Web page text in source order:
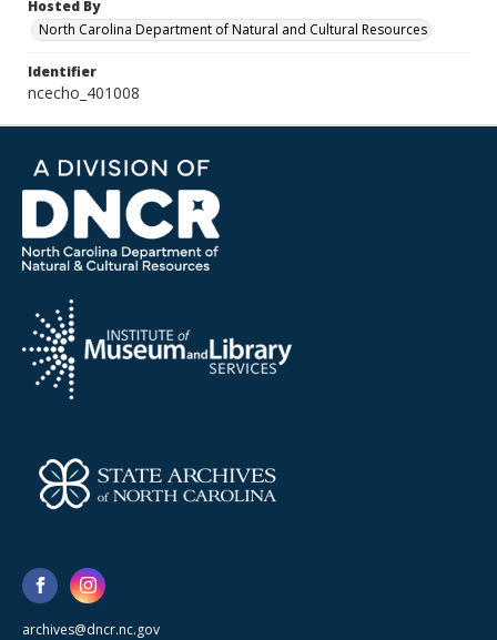
Hosted By
North Carolina Department of Natural and Cultural Resources
Identifier
ncecho_401008
archives@dncr.nc.gov